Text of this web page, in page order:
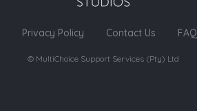
Privacy Policy Contact Us FAQ
© MultiChoice Support Services (Pty) Ltd